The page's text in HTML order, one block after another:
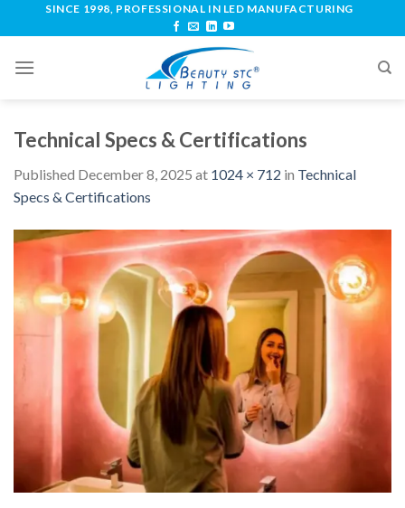
SINCE 1998, PROFESSIONAL IN LED MANUFACTURING
Technical Specs & Certifications
Published December 8, 2025 at 1024 × 712 in Technical
Specs & Certifications